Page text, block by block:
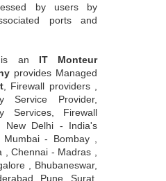
by users by
ports and
an IT Monteur
provides Managed
, Firewall providers ,
Service Provider,
Services, Firewall
New Delhi - India's
- Bombay ,
, Chennai - Madras ,
, Bhubaneswar,
Pune, Surat,